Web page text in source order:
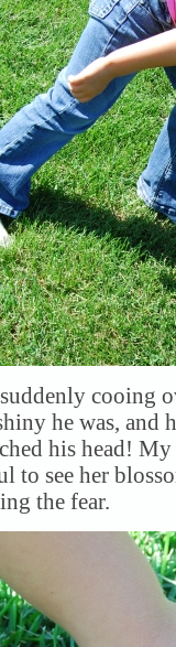
suddenly cooing
he was, and
his head!
to see her
the fear.